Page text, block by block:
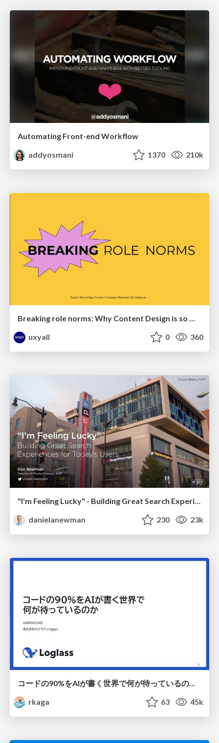
Automating Front-end Workflow
addyosmani
1370 210k
Breaking role norms: Why Content Design is so much more than writing copy - Taylor Woolridge
uxyall
0 360
danielanewman
230 23k
コードの90%をAIが書く世界で何が待っているのか / What awaits us in a world where 90% of the code is written by AI
rkaga
63 45k